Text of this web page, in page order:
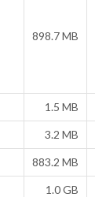
898.7 MB
1.5 MB
3.2 MB
883.2 MB
1.0 GB